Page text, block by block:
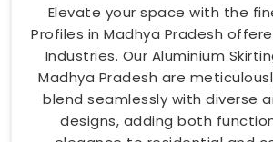
Elevate your space with the
Profiles in Madhya Pradesh
Industries. Our Aluminium
Madhya Pradesh are
blend seamlessly with diverse
designs, adding both